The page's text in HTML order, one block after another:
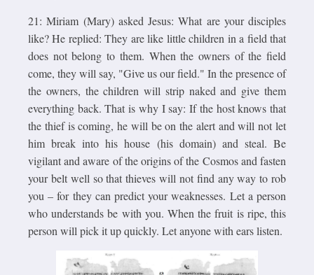
21: Miriam (Mary) asked Jesus: What are your disciples
like? He replied: They are like little children in a field that
does not belong to them. When the owners of the field
come, they will say, "Give us our field." In the presence of
the owners, the children will strip naked and give them
everything back. That is why I say: If the host knows that
the thief is coming, he will be on the alert and will not let
him break into his house (his domain) and steal. Be
vigilant and aware of the origins of the Cosmos and fasten
your belt well so that thieves will not find any way to rob
you – for they can predict your weaknesses. Let a person
who understands be with you. When the fruit is ripe, this
person will pick it up quickly. Let anyone with ears listen.